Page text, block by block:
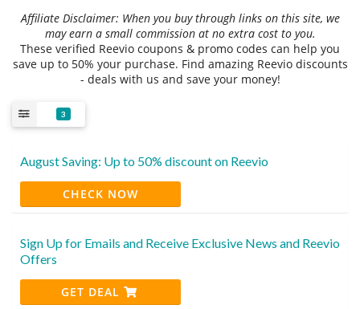
Affiliate Disclaimer: When you buy through links on this site, we
may earn a small commission at no extra cost to you.
These verified Reevio coupons & promo codes can help you
save up to 50% your purchase. Find amazing Reevio discounts
- deals with us and save your money!
3
August Saving: Up to 50% discount on Reevio
CHECK NOW
Sign Up for Emails and Receive Exclusive News and Reevio
Offers
GET DEAL